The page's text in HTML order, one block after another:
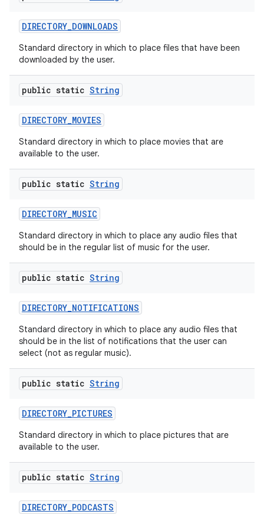
DIRECTORY_DOWNLOADS
Standard directory in which to place files that have been
downloaded by the user.
public static String
DIRECTORY_MOVIES
Standard directory in which to place movies that are
available to the user.
public static String
DIRECTORY_MUSIC
Standard directory in which to place any audio files that
should be in the regular list of music for the user.
public static String
DIRECTORY_NOTIFICATIONS
Standard directory in which to place any audio files that
should be in the list of notifications that the user can
select (not as regular music).
public static String
DIRECTORY_PICTURES
Standard directory in which to place pictures that are
available to the user.
public static String
DIRECTORY_PODCASTS